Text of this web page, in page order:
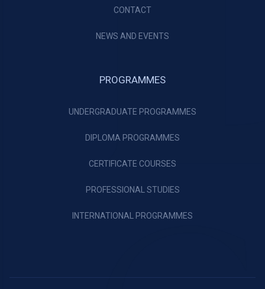
CONTACT
NEWS AND EVENTS
PROGRAMMES
UNDERGRADUATE PROGRAMMES
DIPLOMA PROGRAMMES
CERTIFICATE COURSES
PROFESSIONAL STUDIES
INTERNATIONAL PROGRAMMES